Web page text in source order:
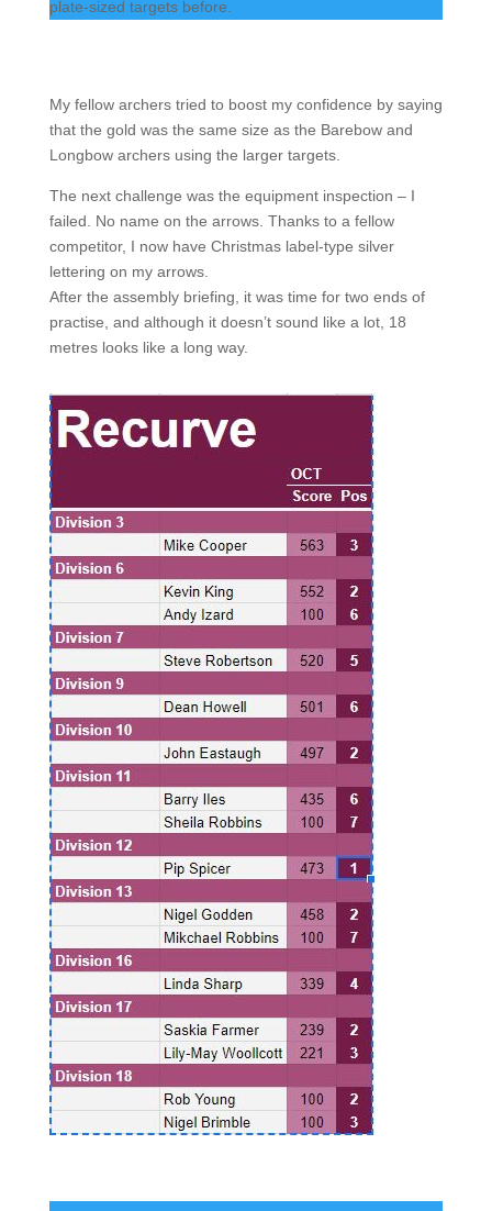
plate-sized targets before.
My fellow archers tried to boost my confidence by saying
that the gold was the same size as the Barebow and
Longbow archers using the larger targets.
The next challenge was the equipment inspection – I
failed. No name on the arrows. Thanks to a fellow
competitor, I now have Christmas label-type silver
lettering on my arrows.
After the assembly briefing, it was time for two ends of
practise, and although it doesn’t sound like a lot, 18
metres looks like a long way.